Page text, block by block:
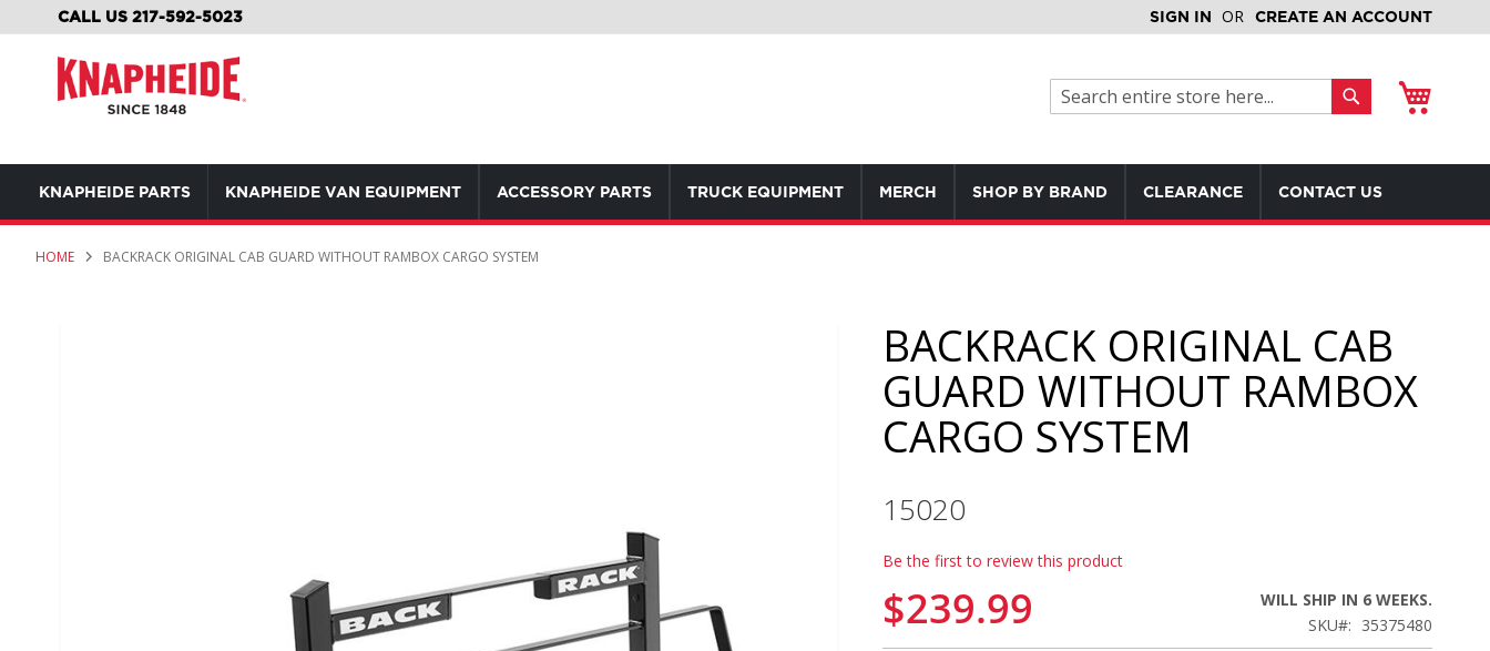
CALL US 217-592-5023
TO
SIGN IN CREATE AN ACCOUNT
KNAPHEIDE PARTS KNAPHEIDE VAN EQUIPMENT ACCESSORY PARTS TRUCK EQUIPMENT MERCH SHOP BY BRAND CLEARANCE CONTACT US
HOME BACKRACK ORIGINAL CAB GUARD WITHOUT RAMBOX CARGO SYSTEM
BACKRACK ORIGINAL CAB
GUARD WITHOUT RAMBOX
CARGO SYSTEM
15020
Be the first to review this product
$239.99
WILL SHIP IN 6 WEEKS.
SKU
35375480